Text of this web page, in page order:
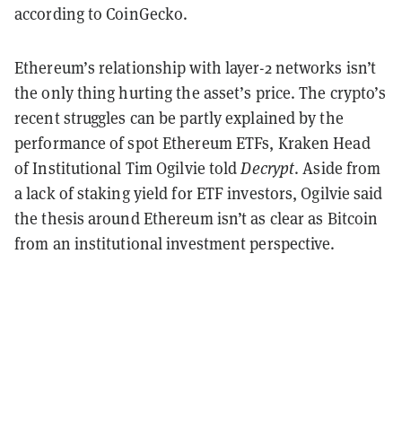
according to CoinGecko.
Ethereum’s relationship with layer-2 networks isn’t
the only thing hurting the asset’s price. The crypto’s
recent struggles can be partly explained by the
performance of spot Ethereum ETFs, Kraken Head
of Institutional Tim Ogilvie toldDecrypt. Aside from
a lack of staking yield for ETF investors, Ogilvie said
the thesis around Ethereum isn’t as clear as Bitcoin
from an institutional investment perspective.